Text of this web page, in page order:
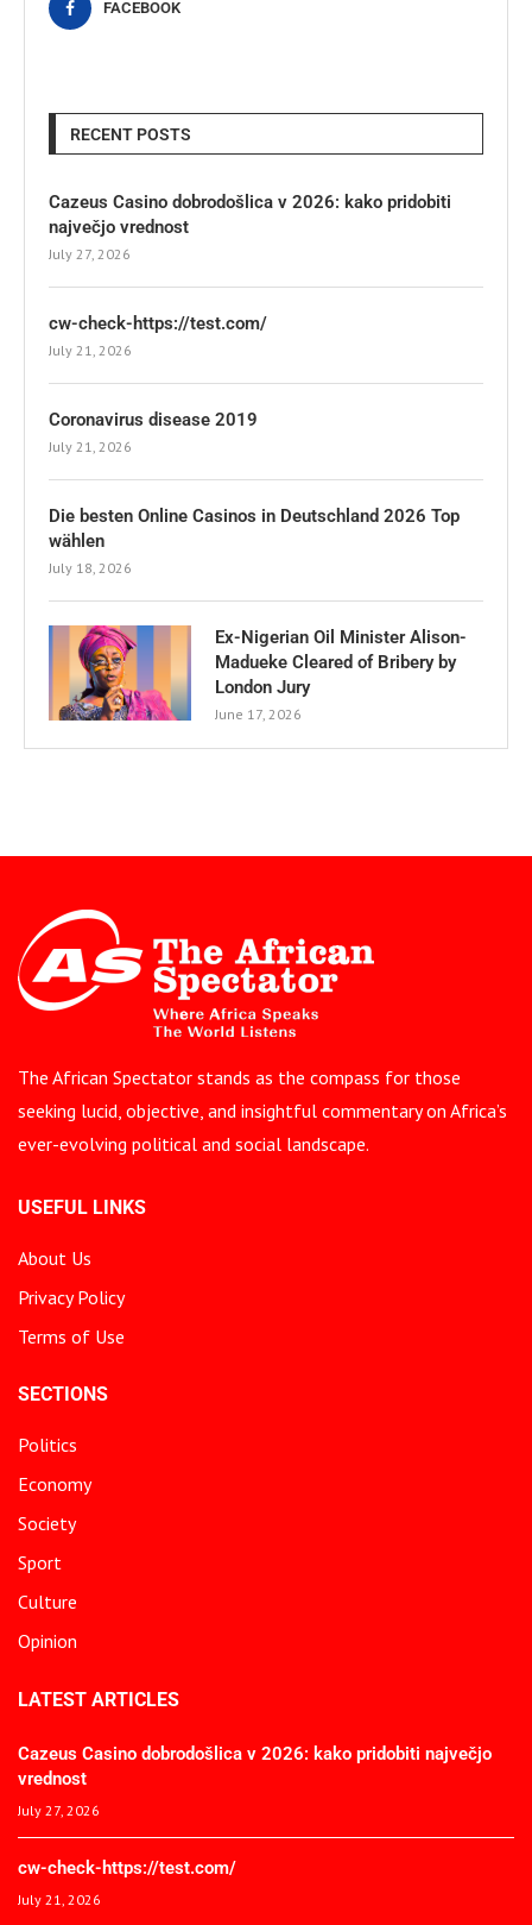
FACEBOOK
RECENT POSTS
Cazeus Casino dobrodošlica v 2026: kako pridobiti
največjo vrednost
July 27, 2026
cw-check-https://test.com/
July 21, 2026
Coronavirus disease 2019
July 21, 2026
Die besten Online Casinos in Deutschland 2026 Top
wählen
July 18, 2026
Ex-Nigerian Oil Minister Alison-
Madueke Cleared of Bribery by
London Jury
June 17, 2026
The African Spectator stands as the compass for those
seeking lucid, objective, and insightful commentary on Africa’s
ever-evolving political and social landscape.
USEFUL LINKS
About Us
Privacy Policy
Terms of Use
SECTIONS
Politics
Economy
Society
Sport
Culture
Opinion
LATEST ARTICLES
Cazeus Casino dobrodošlica v 2026: kako pridobiti največjo
vrednost
July 27, 2026
cw-check-https://test.com/
July 21, 2026